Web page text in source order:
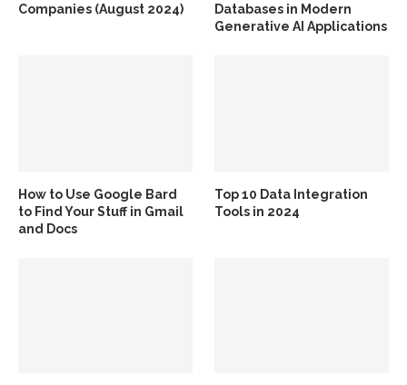
Companies (August 2024)
Databases in Modern
Generative AI Applications
How to Use Google Bard
to Find Your Stuff in Gmail
and Docs
Top 10 Data Integration
Tools in 2024